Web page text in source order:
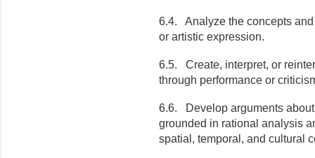
6.4. Analyze the concepts
or artistic expression.
6.5. Create, interpret, or
through performance or
6.6. Develop arguments
grounded in rational analysis
spatial, temporal, and cultural